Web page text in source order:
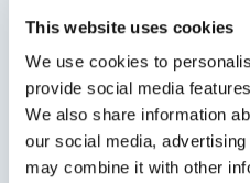
This website uses cookies
We use cookies to
provide social media
We also share information
our social media,
may combine it with other
Persons